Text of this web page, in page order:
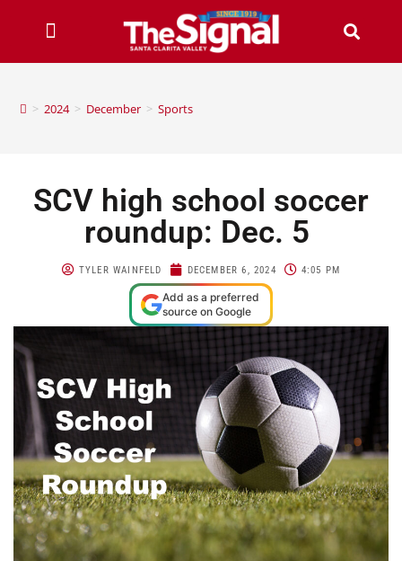
> 2024 > December > Sports
SCV high school soccer
roundup: Dec. 5
TYLER WAINFELD DECEMBER 6, 2024 4:05 PM
Add as a preferred
source on Google